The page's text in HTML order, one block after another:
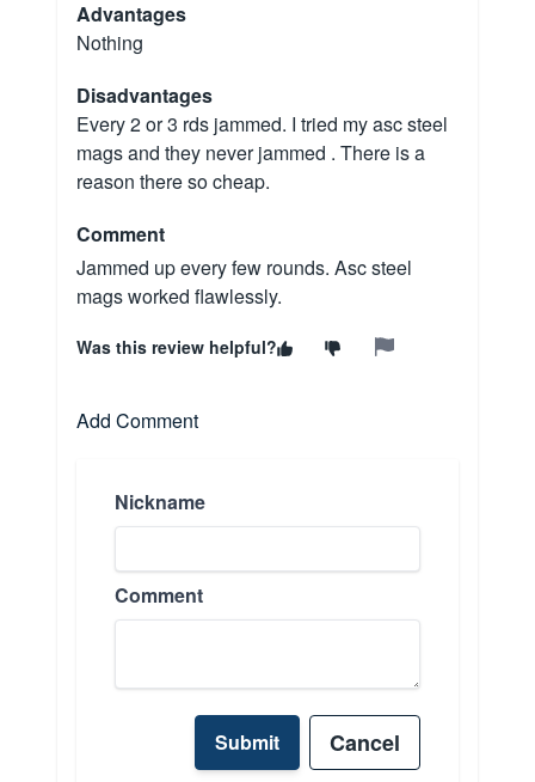
Advantages
Nothing
Disadvantages
Every 2 or 3 rds jammed. I tried my asc steel
mags and they never jammed . There is a
reason there so cheap.
Comment
Jammed up every few rounds. Asc steel
mags worked flawlessly.
Was this review helpful?
Add Comment
Nickname
Comment
Submit Cancel